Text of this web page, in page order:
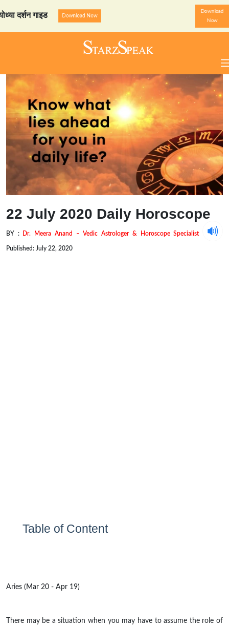
गाइड Download Now StarzSpeak
Download
Now
22 July 2020 Daily Horoscope
BY : Dr. Meera Anand – Vedic Astrologer & Horoscope Specialist
Published: July 22, 2020
Table of Content
Aries (Mar 20 - Apr 19)
There may be a situation when you may have to assume the role of